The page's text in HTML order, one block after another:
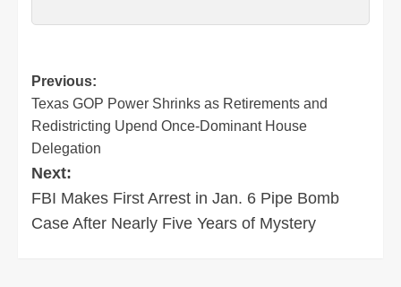
Post
navigation
Previous:
Texas GOP Power Shrinks as Retirements and
Redistricting Upend Once-Dominant House
Delegation
Next:
FBI Makes First Arrest in Jan. 6 Pipe Bomb
Case After Nearly Five Years of Mystery